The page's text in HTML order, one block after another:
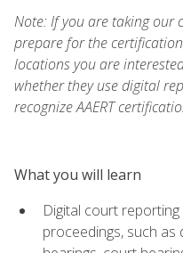
Note: If you are taking our
prepare for the
locations you are
whether they use digital
recognize AAERT
What you will learn
Digital court
proceedings, such as